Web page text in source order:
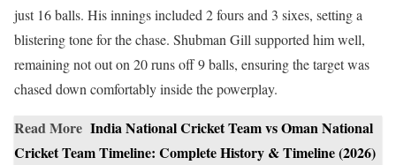
just 16 balls. His innings included 2 fours and 3 sixes, setting a
blistering tone for the chase. Shubman Gill supported him well,
remaining not out on 20 runs off 9 balls, ensuring the target was
chased down comfortably inside the powerplay.
Read More India National Cricket Team vs Oman National
Cricket Team Timeline: Complete History & Timeline (2026)